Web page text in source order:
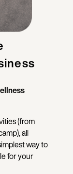
(from
all
way to
for your